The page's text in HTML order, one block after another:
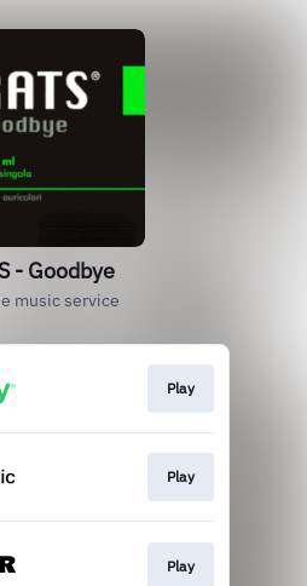
- Goodbye
music service
Play
Play
Play